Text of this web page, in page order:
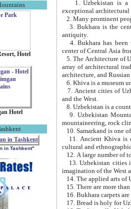
Hotel
Hotel
in Tashkent"
exceptional
2. Many prominent
3. Bukhara is the
antiquity.
4. Bukhara has been
center of Central Asia
5. The Architecture of
array of architectural
architecture, and
6. Khiva is a museum
7. Ancient cities of Uzbekistan were
and the West.
9. Uzbekistan Mountains are
mountaineering, rock
10. Samarkand is one
11. Ancient Khiva is one of
cultural and
13. Uzbekistan cities including
15. There are more
16. Bukhara carpets
17. Bread is holy for